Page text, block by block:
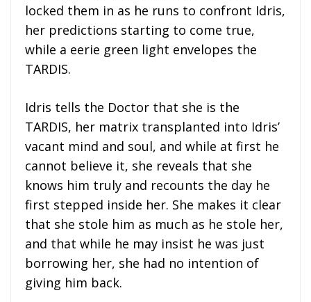
locked them in as he runs to confront Idris,
her predictions starting to come true,
while a eerie green light envelopes the
TARDIS.
Idris tells the Doctor that she is the
TARDIS, her matrix transplanted into Idris’
vacant mind and soul, and while at first he
cannot believe it, she reveals that she
knows him truly and recounts the day he
first stepped inside her. She makes it clear
that she stole him as much as he stole her,
and that while he may insist he was just
borrowing her, she had no intention of
giving him back.